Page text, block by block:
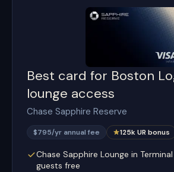
Best card for Boston
lounge access
Chase Sapphire Reserve
$795/yr annual fee 125k UR bonus
Chase Sapphire Lounge in
guests free